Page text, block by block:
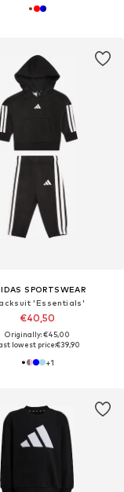
SPORTSWEAR
'Essentials'
€40,50
Originally: €45,00
lowest price:€39,90
+1